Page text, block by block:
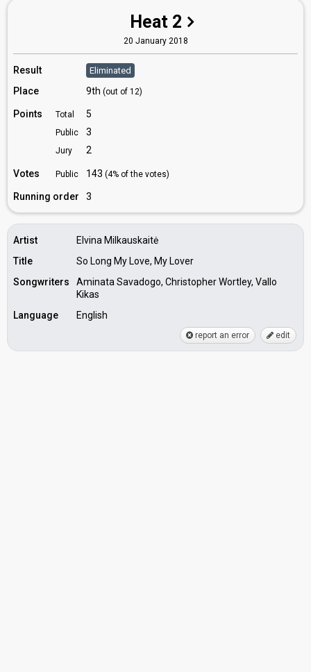
Heat 2
20 January 2018
Result Eliminated
Place 9th (out of 12)
Points Total 5
Public 3
Jury 2
Votes Public 143 (4% of the votes)
Running order 3
Artist
Elvina Milkauskaitė
Title
So Long My Love, My Lover
Songwriters
Aminata Savadogo, Christopher Wortley, Vallo
Kikas
Language
English
report an error edit